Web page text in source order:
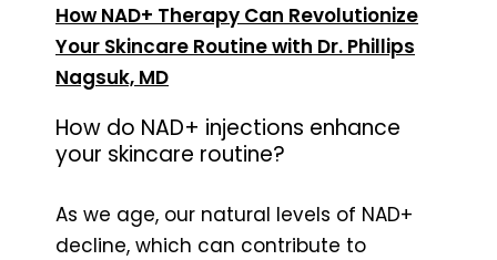
How NAD+ Therapy Can Revolutionize
Your Skincare Routine with Dr. Phillips
Nagsuk, MD
How do NAD+ injections enhance
your skincare routine?
As we age, our natural levels of NAD+
decline, which can contribute to